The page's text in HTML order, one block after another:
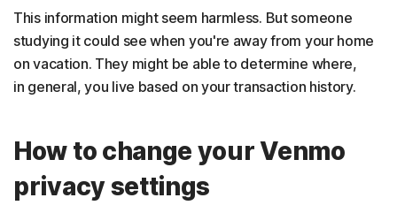
This information might seem harmless. But someone
studying it could see when you're away from your home
on vacation. They might be able to determine where,
in general, you live based on your transaction history.
How to change your Venmo
privacy settings